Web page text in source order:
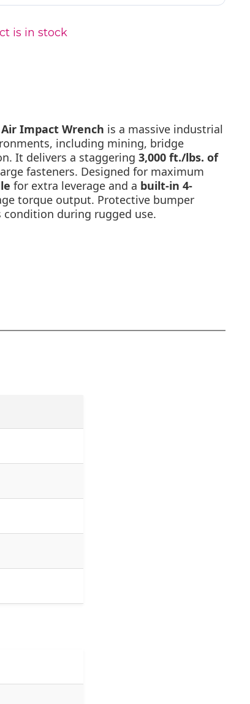
is in stock
Impact Wrench is a massive industrial
including mining, bridge
It delivers a staggering 3,000 ft./lbs. of
fasteners. Designed for maximum
for extra leverage and a built-in 4-
torque output. Protective bumper
during rugged use.